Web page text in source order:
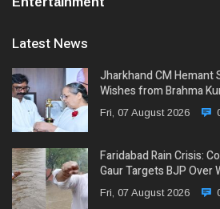
Latest News
Jharkhand CM Hemant
Wishes from Brahma
Fri, 07 August 2026
Faridabad Rain Crisis:
Gaur Targets BJP Over
Fri, 07 August 2026